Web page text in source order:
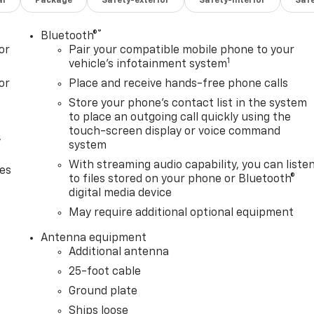
Bluetooth®®
Pair your compatible mobile phone to your
vehicle's infotainment system1
Place and receive hands-free phone calls
Store your phone's contact list in the system
to place an outgoing call quickly using the
touch-screen display or voice command
system
With streaming audio capability, you can listen
to files stored on your phone or Bluetooth®
digital media device
May require additional optional equipment
Antenna equipment
Additional antenna
25-foot cable
Ground plate
Ships loose